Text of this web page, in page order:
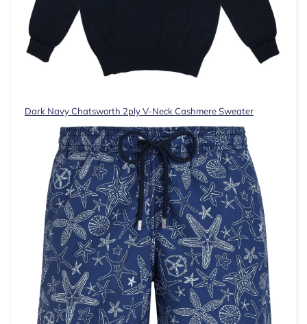
Dark Navy Chatsworth 2ply V-Neck Cashmere Sweater